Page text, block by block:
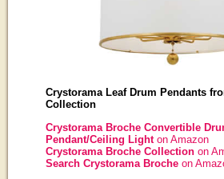
Crystorama Leaf Drum Pendants
Collection
Crystorama Broche Convertible
Pendant/Ceiling Light on Amazon
Crystorama Broche Collection on
Search Crystorama Broche on